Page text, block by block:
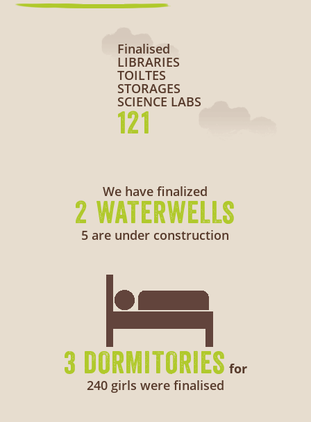
Finalised
LIBRARIES
TOILTES
STORAGES
SCIENCE LABS
121
We have finalized
2 WATERWELLS
5 are under construction
3 DORMITORIES for
240 girls were finalised